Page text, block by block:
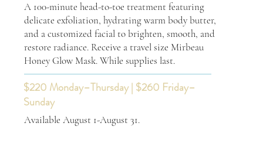
A 100-minute head-to-toe treatment featuring
delicate exfoliation, hydrating warm body butter,
and a customized facial to brighten, smooth, and
restore radiance. Receive a travel size Mirbeau
Honey Glow Mask. While supplies last.
$220 Monday–Thursday | $260 Friday–
Sunday
Available August 1-August 31.